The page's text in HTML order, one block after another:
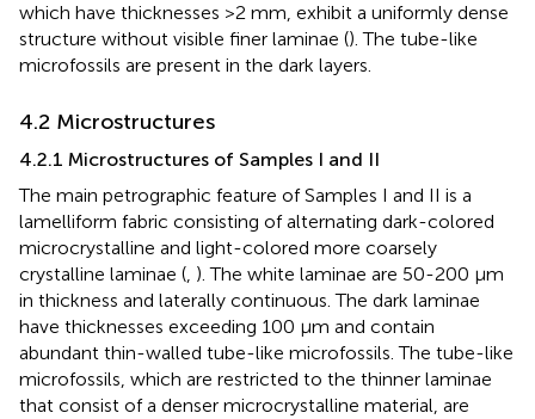
which have thicknesses >2 mm, exhibit a uniformly dense
structure without visible finer laminae (). The tube-like
microfossils are present in the dark layers.
4.2 Microstructures
4.2.1 Microstructures of Samples I and II
The main petrographic feature of Samples I and II is a
lamelliform fabric consisting of alternating dark-colored
microcrystalline and light-colored more coarsely
crystalline laminae (, ). The white laminae are 50-200 µm
in thickness and laterally continuous. The dark laminae
have thicknesses exceeding 100 µm and contain
abundant thin-walled tube-like microfossils. The tube-like
microfossils, which are restricted to the thinner laminae
that consist of a denser microcrystalline material, are